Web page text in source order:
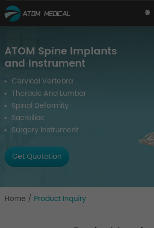
ATOM Spine Implants
and Instrument
Cervical Vertebra
Thoracic And Lumbar
Spinal Deformity
Sacroiliac
Surgery Instrument
Get Quotation
Home / Product Inquiry